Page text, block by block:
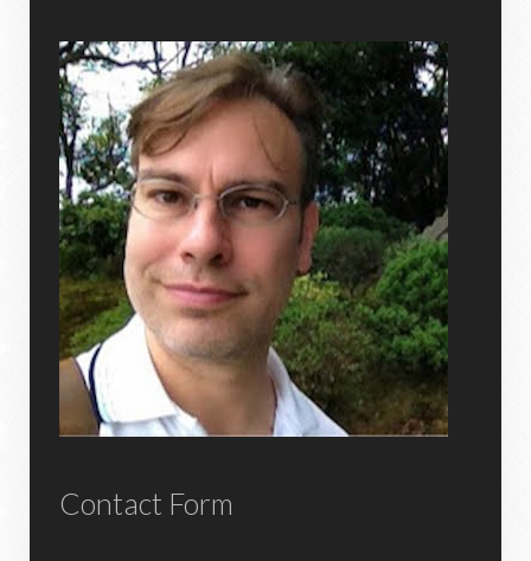
Contact Form